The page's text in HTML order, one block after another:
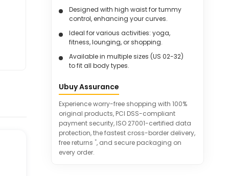
Designed with high waist for tummy
control, enhancing your curves.
Ideal for various activities: yoga,
fitness, lounging, or shopping.
Available in multiple sizes (US 02-32)
to fit all body types.
for all-season wear.
Versatile fashion options to pair with
different outfits.
Ubuy Assurance
Experience worry-free shopping with 100%
original products, PCI DSS-compliant
payment security, ISO 27001-certified data
protection, the fastest cross-border delivery,
free returns *, and secure packaging on
every order.